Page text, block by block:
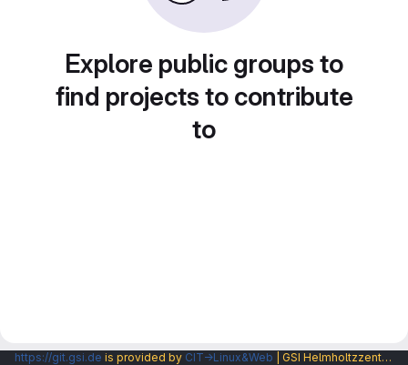
Explore public groups to
find projects to contribute
to
https://git.gsi.de is provided by CIT→Linux&Web | GSI Helmholtzzentrum fuer Schwerionenforschung GmbH |